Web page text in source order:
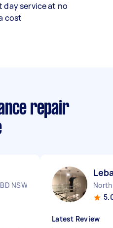
day service at no
cost
repair
NSW
Latest Review